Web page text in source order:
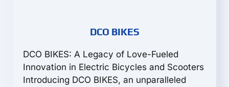
DCO BIKES
DCO BIKES: A Legacy of Love-Fueled
Innovation in Electric Bicycles and Scooters
Introducing DCO BIKES, an unparalleled